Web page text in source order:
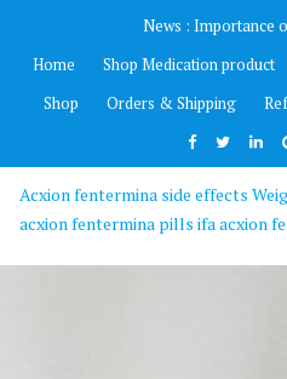
content
News : Importance
Home
Shop Medication product
Shop
Orders & Shipping
Acxion fentermina side effects
acxion fentermina pills ifa acxion